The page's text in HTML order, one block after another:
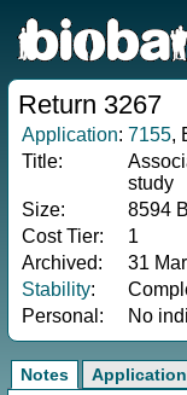
Return 3267
Application: 7155,
Title:
study
Size:
8594 B
Cost Tier:
1
Archived:
31
Stability:
Personal:
No
Notes